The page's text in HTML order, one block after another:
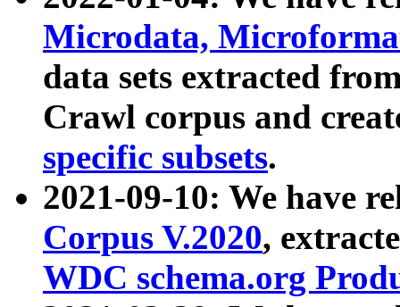
Microdata,
data sets extracted
Crawl corpus and
specific subsets.
2021-09-10: We have
Corpus V.2020,
WDC schema.org